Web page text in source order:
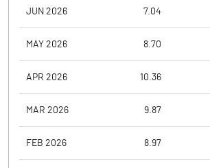
JUN 2026 7.04
MAY 2026 8.70
APR 2026 10.36
MAR 2026 9.87
FEB 2026 8.97